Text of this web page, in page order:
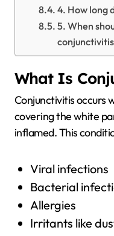
4. How long
5. When
What Is
Conjunctivitis occurs
covering the white
inflamed. This
Viral infections
Bacterial
Allergies
Irritants like